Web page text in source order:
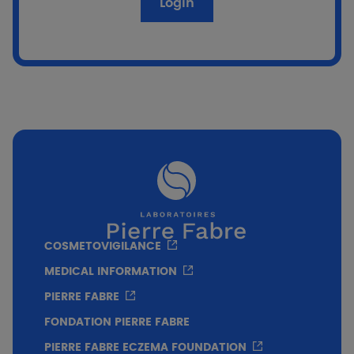
cancer/10 ENT cancer.
Dosage
12-week duration: 3 applications per day
during the first 6 weeks of radiotherapy, then 6
Login
COSMETOVIGILANCE
MEDICAL INFORMATION
PIERRE FABRE
FONDATION PIERRE FABRE
PIERRE FABRE ECZEMA FOUNDATION